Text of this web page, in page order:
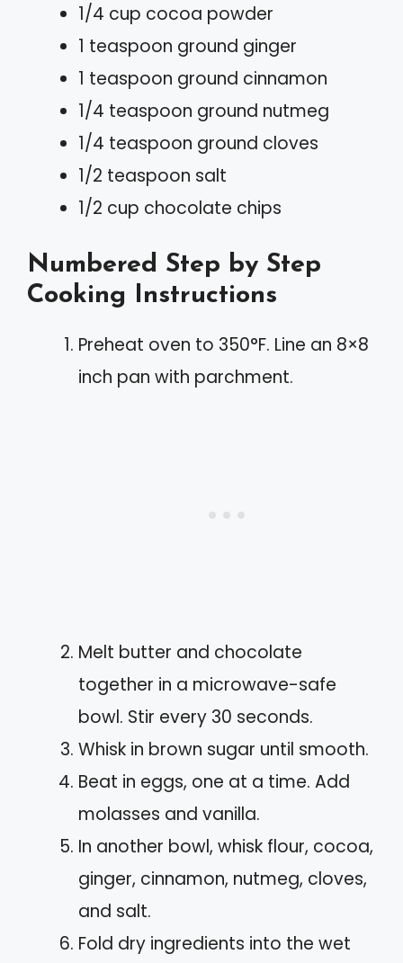
1/4 cup cocoa powder
1 teaspoon ground ginger
1 teaspoon ground cinnamon
1/4 teaspoon ground nutmeg
1/4 teaspoon ground cloves
1/2 teaspoon salt
1/2 cup chocolate chips
Numbered Step by Step
Cooking Instructions
Preheat oven to 350°F. Line an 8×8
inch pan with parchment.
Melt butter and chocolate
together in a microwave-safe
bowl. Stir every 30 seconds.
Whisk in brown sugar until smooth.
Beat in eggs, one at a time. Add
molasses and vanilla.
In another bowl, whisk flour, cocoa,
ginger, cinnamon, nutmeg, cloves,
and salt.
Fold dry ingredients into the wet